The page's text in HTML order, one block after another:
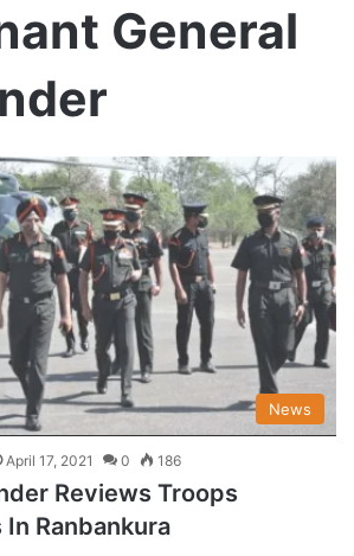
General
News
April 17, 2021 0 186
Reviews Troops
Ranbankura